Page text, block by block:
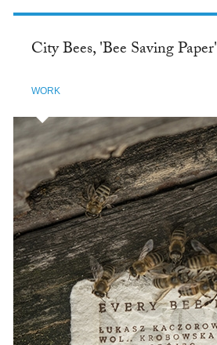
City Bees, 'Bee Saving Paper'
WORK